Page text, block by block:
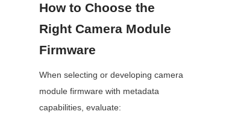
How to Choose the
Right Camera Module
Firmware
When selecting or developing camera
module firmware with metadata
capabilities, evaluate: